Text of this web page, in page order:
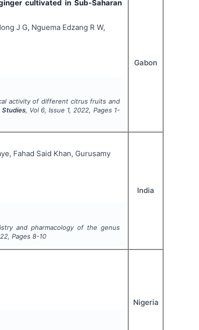
cultivated in Sub-Saharan
J G, Nguema Edzang R W,
activity of different citrus fruits and
Studies, Vol 6, Issue 1, 2022, Pages 1-
Gabon
Fahad Said Khan, Gurusamy
and pharmacology of the genus
, Pages 8-10
India
Nigeria